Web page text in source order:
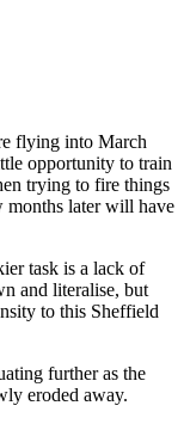
flying into March
opportunity to train
trying to fire things
months later will have
task is a lack of
and literalise, but
to this Sheffield
further as the
eroded away.